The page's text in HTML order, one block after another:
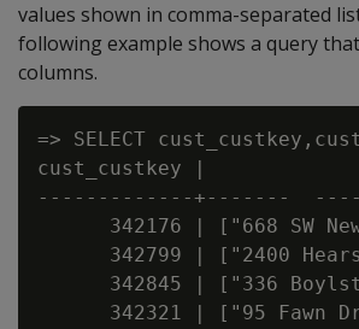
values shown in comma-separated
following example shows a query
columns.
=> SELECT
cust_custkey |
-------------+-------
342176 | ["668 SW
342799 | ["2400
342845 | ["336
342321 | ["95 Fawn